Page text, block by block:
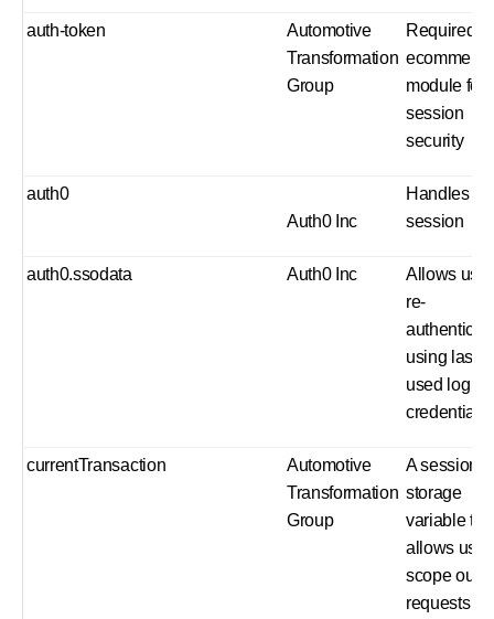
auth-token
Automotive
Transformation
Group
Required
ecommerce
module for
session
security
auth0
Auth0 Inc
Handles
session
auth0.ssodata Auth0 Inc
Allows
re-
using last
used log in
credentials
currentTransaction
Automotive
Transformation
Group
A session
storage
variable
allows us to
scope our
requests in